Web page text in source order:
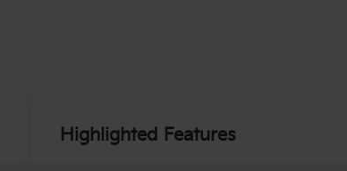
Highlighted Features